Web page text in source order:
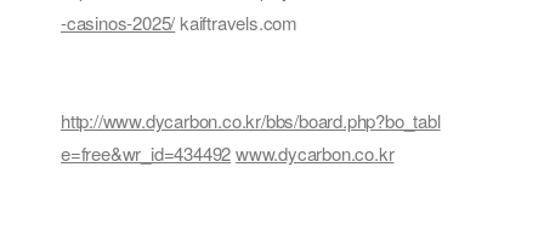
-casinos-2025/ kaiftravels.com
http://www.dycarbon.co.kr/bbs/board.php?bo_tabl
e=free&wr_id=434492www.dycarbon.co.kr